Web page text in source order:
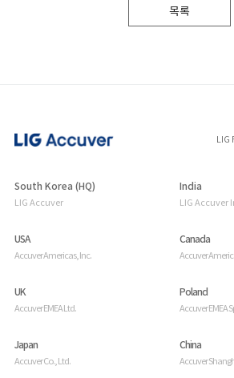
목록
South Korea (HQ)
LIG Accuver
India
LIG Accuver
USA
Accuver Americas, Inc.
Canada
Accuver
UK
Accuver EMEA Ltd.
Poland
Accuver EMEA
Japan
Accuver Co., Ltd.
China
Accuver